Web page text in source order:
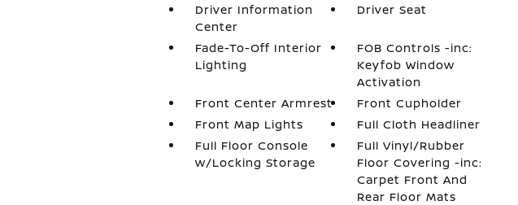
Driver Information
Center
Driver Seat
Fade-To-Off Interior
Lighting
FOB Controls -inc:
Keyfob Window
Activation
Front Center Armrest
Front Cupholder
Front Map Lights
Full Cloth Headliner
Full Floor Console
w/Locking Storage
Full Vinyl/Rubber
Floor Covering -inc:
Carpet Front And
Rear Floor Mats